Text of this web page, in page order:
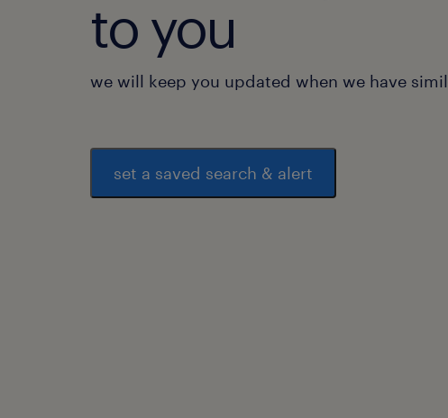
to you
we will keep you updated when we have
set a saved search & alert